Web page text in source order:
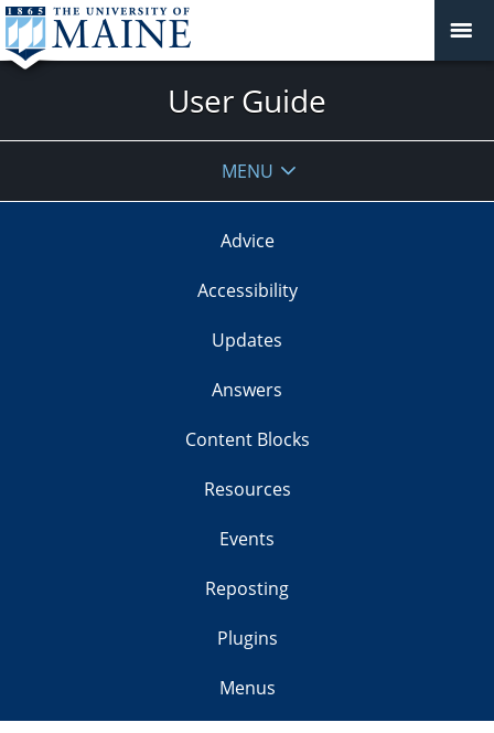
User Guide
MENU
Advice
Accessibility
Updates
Answers
Content Blocks
Resources
Events
Reposting
Plugins
Menus